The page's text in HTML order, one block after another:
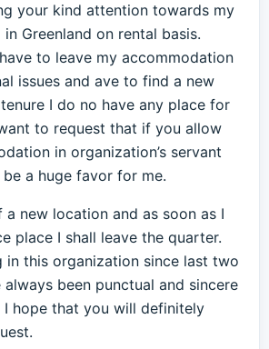
your kind attention towards my
in Greenland on rental basis.
to leave my accommodation
issues and ave to find a new
I do no have any place for
to request that if you allow
in organization’s servant
a huge favor for me.
a new location and as soon as I
place I shall leave the quarter.
in this organization since last two
always been punctual and sincere
hope that you will definitely